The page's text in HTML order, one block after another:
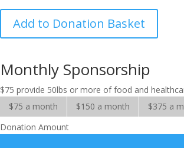
Family
Add to Donation Basket
Monthly Sponsorship
$75 provide 50lbs or more of food and
$75 a month
$150 a month $375 a
Donation Amount